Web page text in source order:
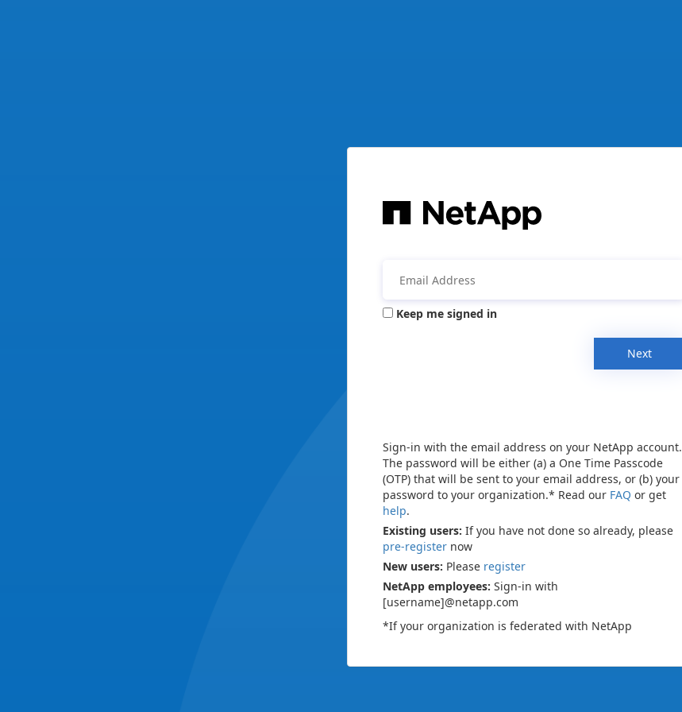
Keep me signed in
Next
Sign-in with the email address on your NetApp account.
The password will be either (a) a One Time Passcode
(OTP) that will be sent to your email address, or (b) your
password to your organization.* Read our FAQ or get
help.
Existing users: If you have not done so already, please
pre-register now
New users: Please register
NetApp employees: Sign-in with
[username]@netapp.com
*If your organization is federated with NetApp